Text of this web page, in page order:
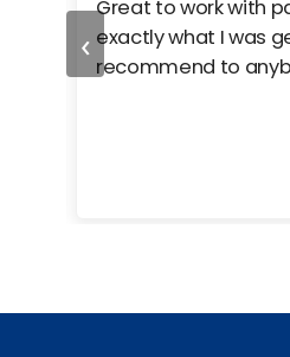
‹
Great to work with
exactly what I was
recommend to